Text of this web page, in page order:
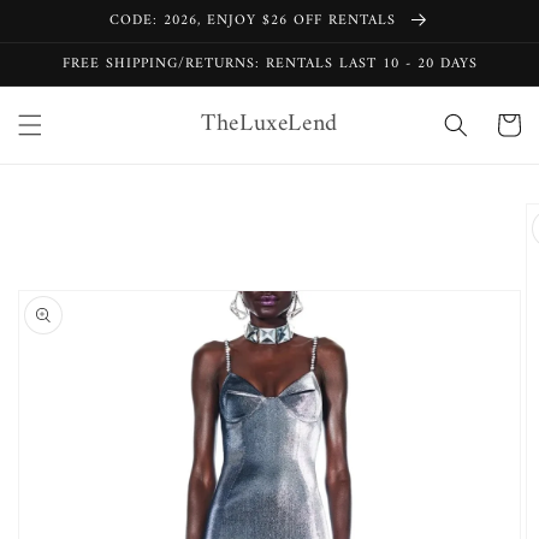
CODE: 2026, ENJOY $26 OFF RENTALS
FREE SHIPPING/RETURNS: RENTALS LAST 10 - 20 DAYS
TheLuxeLend Cart